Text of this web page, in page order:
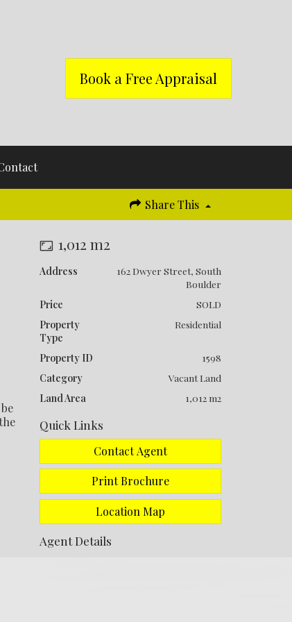
Book a Free Appraisal
Share This
1,012 m2
Address
162 Dwyer Street, South
Boulder
Price
SOLD
Property
Type
Residential
Property ID
1598
Category
Vacant Land
Land Area
1,012 m2
Quick Links
Contact Agent
Print Brochure
Location Map
Agent Details